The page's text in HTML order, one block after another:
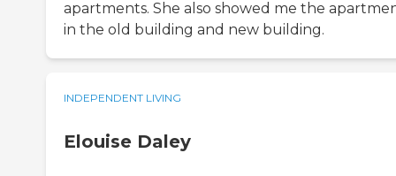
apartments. She also showed me the
in the old building and new building.
INDEPENDENT LIVING
Elouise Daley